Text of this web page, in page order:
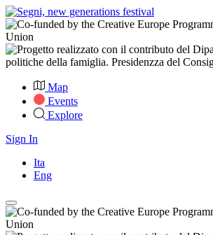
Map
Events
Explore
Sign In
Ita
Eng